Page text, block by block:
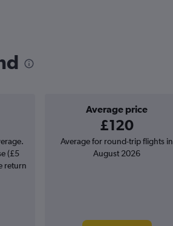
Average price
£120
(£5
return
Average for round-trip flights in
August 2026